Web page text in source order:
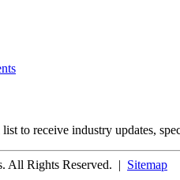
to receive industry updates,
All Rights Reserved. | Sitemap